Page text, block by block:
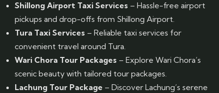
Shillong Airport Taxi Services – Hassle-free airport
pickups and drop-offs from Shillong Airport.
Tura Taxi Services – Reliable taxi services for
convenient travel around Tura.
Wari Chora Tour Packages – Explore Wari Chora’s
scenic beauty with tailored tour packages.
Lachung Tour Package – Discover Lachung’s serene